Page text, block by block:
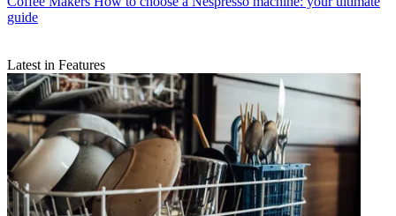
guide
Latest in Features